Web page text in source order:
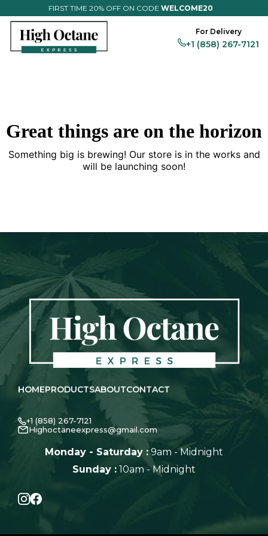
FIRST TIME 20% OFF ON CODEWELCOME20
Full Menu
For Delivery
+1 (858) 267-7121
Great things are on the horizon
Something big is brewing! Our store is in the works and
will be launching soon!
HOMEPRODUCTSABOUTCONTACT
+1 (858) 267-7121
Highoctaneexpress@gmail.com
Monday - Saturday :9am - Midnight
Sunday : 10am - Midnight